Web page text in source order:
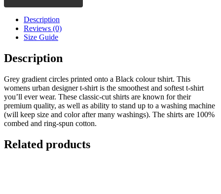
Description
Reviews (0)
Size Guide
Description
Grey gradient circles printed onto a Black colour tshirt. This
womens urban designer t-shirt is the smoothest and softest t-shirt
you’ll ever wear. These classic-cut shirts are known for their
premium quality, as well as ability to stand up to a washing machine
(will keep size and color after many washings). The shirts are 100%
combed and ring-spun cotton.
Related products